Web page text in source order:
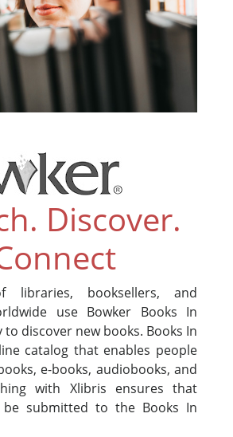
Discover.
libraries, booksellers, and
use Bowker Books In
to discover new books. Books In
catalog that enables people
e-books, audiobooks, and
with Xlibris ensures that
submitted to the Books In